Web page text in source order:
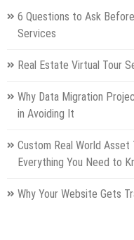
6 Questions to Ask
Services
Real Estate Virtual Tour
Why Data Migration
in Avoiding It
Custom Real World
Everything You Need to
Why Your Website Gets